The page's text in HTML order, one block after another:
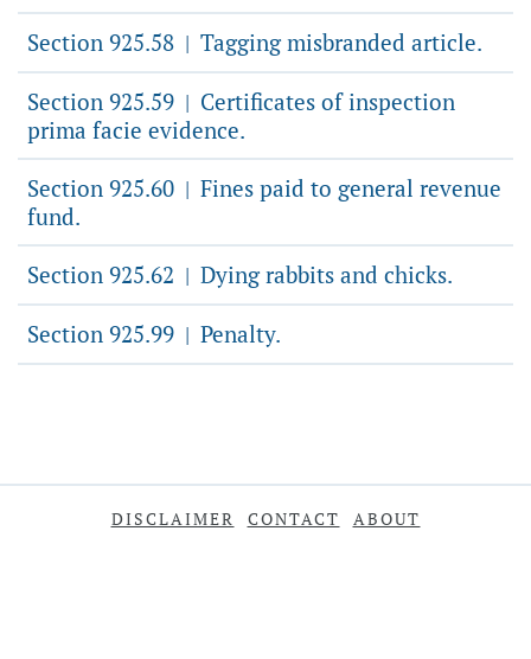
Section 925.58 | Tagging misbranded article.
Section 925.59 | Certificates of inspection
prima facie evidence.
Section 925.60 | Fines paid to general revenue
fund.
Section 925.62 | Dying rabbits and chicks.
Section 925.99 | Penalty.
DISCLAIMER CONTACT ABOUT